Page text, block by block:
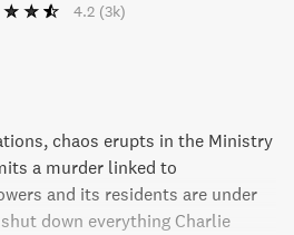
4.2 (3k)
chaos erupts in the Ministry
a murder linked to
and its residents are under
down everything Charlie